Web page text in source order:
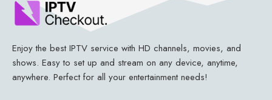
Enjoy the best IPTV service with HD channels, movies, and
shows. Easy to set up and stream on any device, anytime,
anywhere. Perfect for all your entertainment needs!